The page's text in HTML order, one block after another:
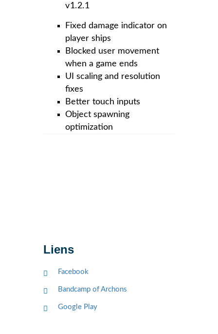
v1.2.1
Fixed damage indicator on
player ships
Blocked user movement
when a game ends
UI scaling and resolution
fixes
Better touch inputs
Object spawning
optimization
Liens
Facebook
Bandcamp of Archons
Google Play